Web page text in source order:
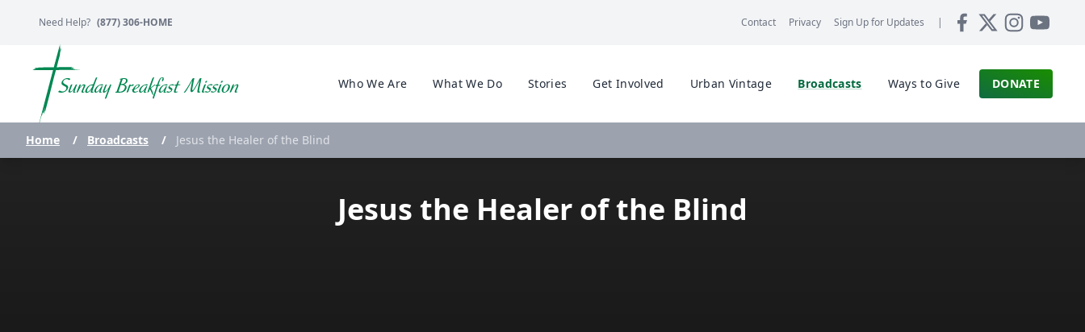
Need Help? (877) 306-HOME Contact Privacy Sign Up for Updates |
Who We Are What We Do Stories Get Involved Urban Vintage Broadcasts Ways to Give DONATE
Home / Broadcasts / Jesus the Healer of the Blind
Jesus the Healer of the Blind